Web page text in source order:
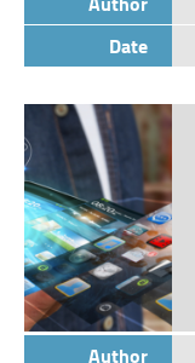
Date
Author